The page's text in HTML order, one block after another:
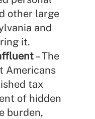
other large
and
it.
– The
Americans
tax
of hidden
burden,